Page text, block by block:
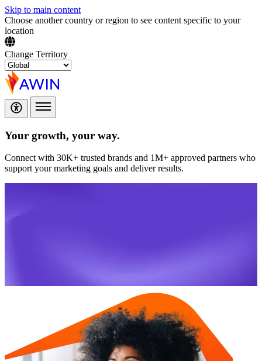
Skip to main content
Choose another country or region to see content specific to your
location
Change Territory
Your growth, your way.
Connect with 30K+ trusted brands and 1M+ approved partners who
support your marketing goals and deliver results.